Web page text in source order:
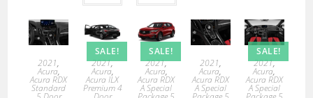
2021,
Acura,
Acura RDX
Standard
SALE!
2021,
Acura,
Acura ILX
Premium 4
SALE!
2021,
Acura,
Acura RDX
A Special
2021,
Acura,
Acura RDX
A Special
SALE!
2021,
Acura,
Acura RDX
A Special